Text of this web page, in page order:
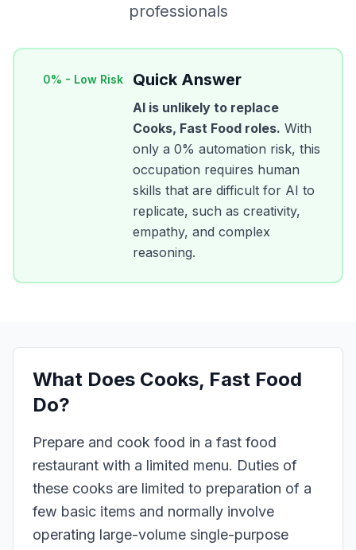
professionals
0% - Low Risk Quick Answer
AI is unlikely to replace
Cooks, Fast Food roles. With
only a 0% automation risk, this
occupation requires human
skills that are difficult for AI to
replicate, such as creativity,
empathy, and complex
reasoning.
What Does Cooks, Fast Food
Do?
Prepare and cook food in a fast food
restaurant with a limited menu. Duties of
these cooks are limited to preparation of a
few basic items and normally involve
operating large-volume single-purpose